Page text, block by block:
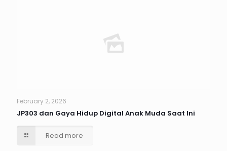
February 2, 2026
JP303 dan Gaya Hidup Digital Anak Muda Saat Ini
Read more